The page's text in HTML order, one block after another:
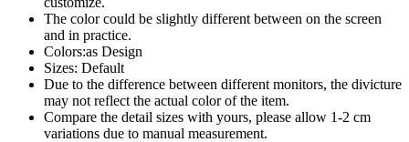
The color could be slightly different between on the screen
and in practice.
Colors:as Design
Sizes: Default
Due to the difference between different monitors, the divicture
may not reflect the actual color of the item.
Compare the detail sizes with yours, please allow 1-2 cm
variations due to manual measurement.